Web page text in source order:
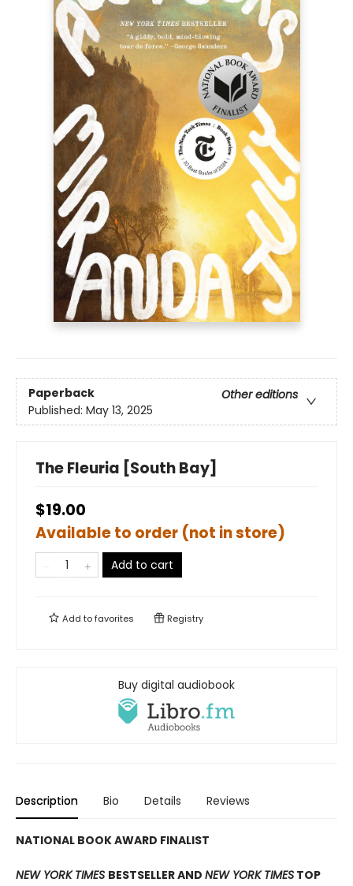
Paperback
Other editions
Published: May 13, 2025
The Fleuria [South Bay]
$19.00
Available to order (not in store)
Add to cart
Add tofavorites Registry
Buy digital audiobook
Description Bio Details Reviews
NATIONAL BOOK AWARD FINALIST
NEW YORK TIMES BESTSELLER AND NEW YORK TIMES TOP